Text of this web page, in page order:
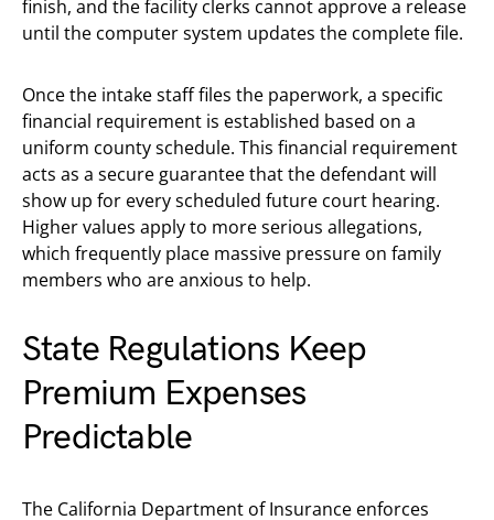
finish, and the facility clerks cannot approve a release
until the computer system updates the complete file.
Once the intake staff files the paperwork, a specific
financial requirement is established based on a
uniform county schedule. This financial requirement
acts as a secure guarantee that the defendant will
show up for every scheduled future court hearing.
Higher values apply to more serious allegations,
which frequently place massive pressure on family
members who are anxious to help.
State Regulations Keep
Premium Expenses
Predictable
The California Department of Insurance enforces